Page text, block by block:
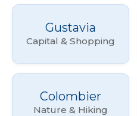
Gustavia
Capital & Shopping
Colombier
Nature & Hiking